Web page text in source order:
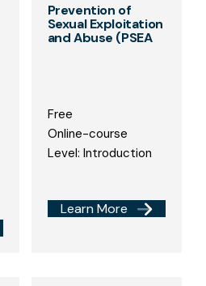
Prevention of
Sexual Exploitation
and Abuse (PSEA
Free
Online-course
Level: Introduction
Learn More